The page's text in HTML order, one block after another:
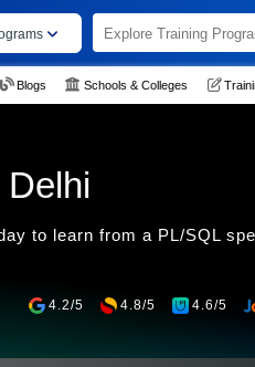
Blogs Schools & Colleges
to learn from a PL/SQL
4.2/5 4.8/5 4.6/5